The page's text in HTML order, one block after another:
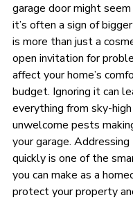
garage door might
it’s often a sign of
is more than just a
open invitation for
affect your home’s
budget. Ignoring it can
everything from sky-
unwelcome pests
your garage.
quickly is one of the
you can make as a
protect your property